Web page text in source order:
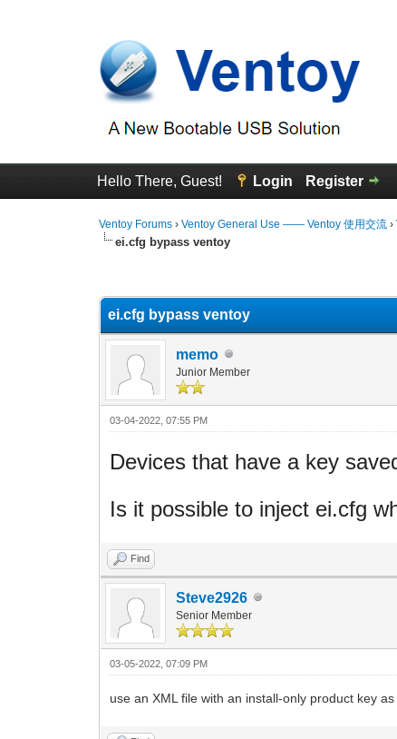
Hello There, Guest! Login Register
Ventoy Forums ›Ventoy General Use —— Ventoy 使用交流 ›
ei.cfg bypass ventoy
ei.cfg bypass ventoy
memo
Junior Member
03-04-2022, 07:55 PM
Devices that have a key
Is it possible to inject ei.cfg
Find
Steve2926
Senior Member
03-05-2022, 07:09 PM
use an XML file with an install-only product key